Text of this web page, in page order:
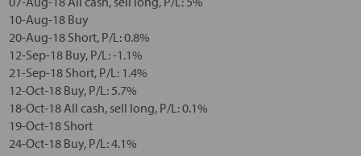
10-Aug-18 Buy
20-Aug-18 Short, P/L: 0.8%
12-Sep-18 Buy, P/L: -1.1%
21-Sep-18 Short, P/L: 1.4%
12-Oct-18 Buy, P/L: 5.7%
18-Oct-18 All cash, sell long, P/L: 0.1%
19-Oct-18 Short
24-Oct-18 Buy, P/L: 4.1%